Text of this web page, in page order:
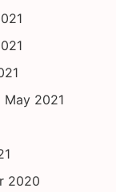
May 2021
2020